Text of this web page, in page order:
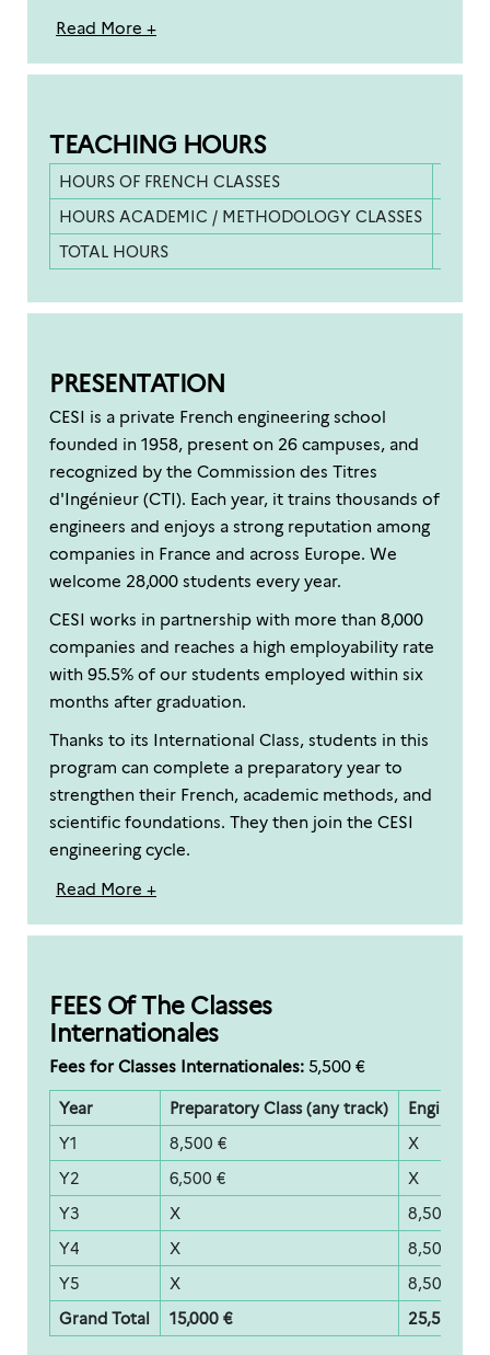
Read More +
TEACHING HOURS
HOURS OF FRENCH CLASSES
HOURS ACADEMIC / METHODOLOGY CLASSES
TOTAL HOURS
PRESENTATION
CESI is a private French engineering school
founded in 1958, present on 26 campuses, and
recognized by the Commission des Titres
d'Ingénieur (CTI). Each year, it trains thousands of
engineers and enjoys a strong reputation among
companies in France and across Europe. We
welcome 28,000 students every year.
CESI works in partnership with more than 8,000
companies and reaches a high employability rate
with 95.5% of our students employed within six
months after graduation.
Thanks to its International Class, students in this
program can complete a preparatory year to
strengthen their French, academic methods, and
scientific foundations. They then join the CESI
engineering cycle.
Read More +
FEES Of The Classes
Internationales
Fees for Classes Internationales:5,500 €
Year Preparatory Class (any track)
Y1
8,500 €
X
Y2
6,500 €
X
Y3
X
8,500 €
Y4
X
8,500 €
Y5
X
8,500 €
Grand Total
15,000 € 25,500 €